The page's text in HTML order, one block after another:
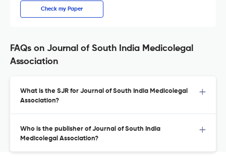
Check my Paper
FAQs on Journal of South India Medicolegal
Association
What is the SJR for Journal of South India Medicolegal
Association?
Who is the publisher of Journal of South India
Medicolegal Association?